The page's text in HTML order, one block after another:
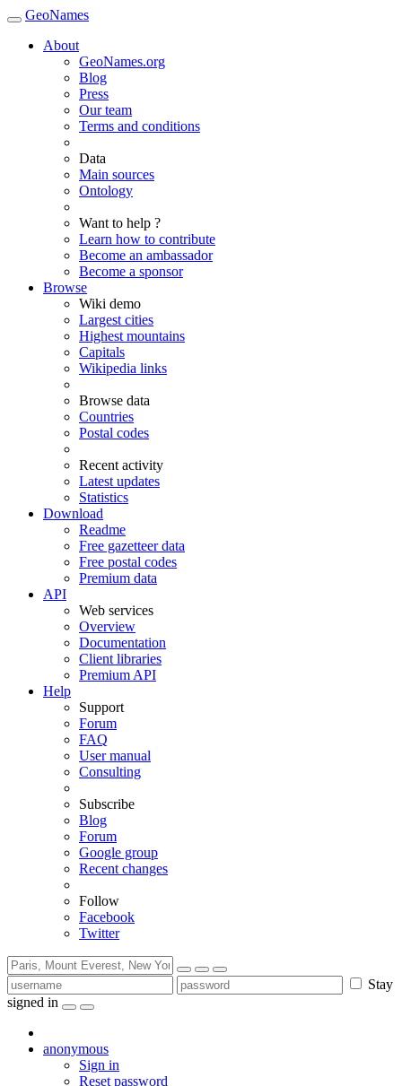
GeoNames
About
GeoNames.org
Blog
Press
Our team
Terms and conditions
Data
Main sources
Ontology
Want to help ?
Learn how to contribute
Become an ambassador
Become a sponsor
Browse
Wiki demo
Largest cities
Highest mountains
Capitals
Wikipedia links
Browse data
Countries
Postal codes
Recent activity
Latest updates
Statistics
Download
Readme
Free gazetteer data
Free postal codes
Premium data
API
Web services
Overview
Documentation
Client libraries
Premium API
Help
Support
Forum
FAQ
User manual
Consulting
Subscribe
Blog
Forum
Google group
Recent changes
Follow
Facebook
Twitter
Stay
signed in
anonymous
Sign in
Reset password